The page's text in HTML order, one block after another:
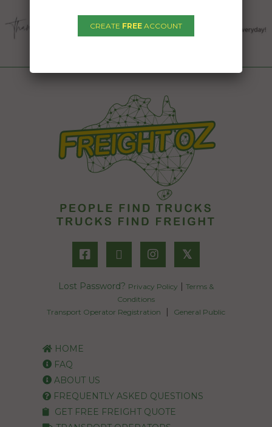
𝕏
Lost Password? Privacy Policy | Terms &
Conditions
Transport Operator Registration
| General Public
HOME
FAQ
ABOUT US
FREQUENTLY ASKED QUESTIONS
GET FREE FREIGHT QUOTE
CREATE FREE ACCOUNT